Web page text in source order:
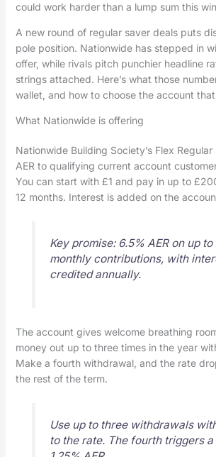
could work harder than a lump sum this
A new round of regular saver deals puts
pole position. Nationwide has stepped in
offer, while rivals pitch punchier headline
strings attached. Here’s what those
wallet, and how to choose the account
What Nationwide is offering
Nationwide Building Society’s Flex
AER to qualifying current account
You can start with £1 and pay in up to
12 months. Interest is added on the
Key promise: 6.5% AER on up
monthly contributions, with
credited annually.
The account gives welcome breathing
money out up to three times in the year
Make a fourth withdrawal, and the rate
the rest of the term.
Use up to three withdrawals
to the rate. The fourth triggers